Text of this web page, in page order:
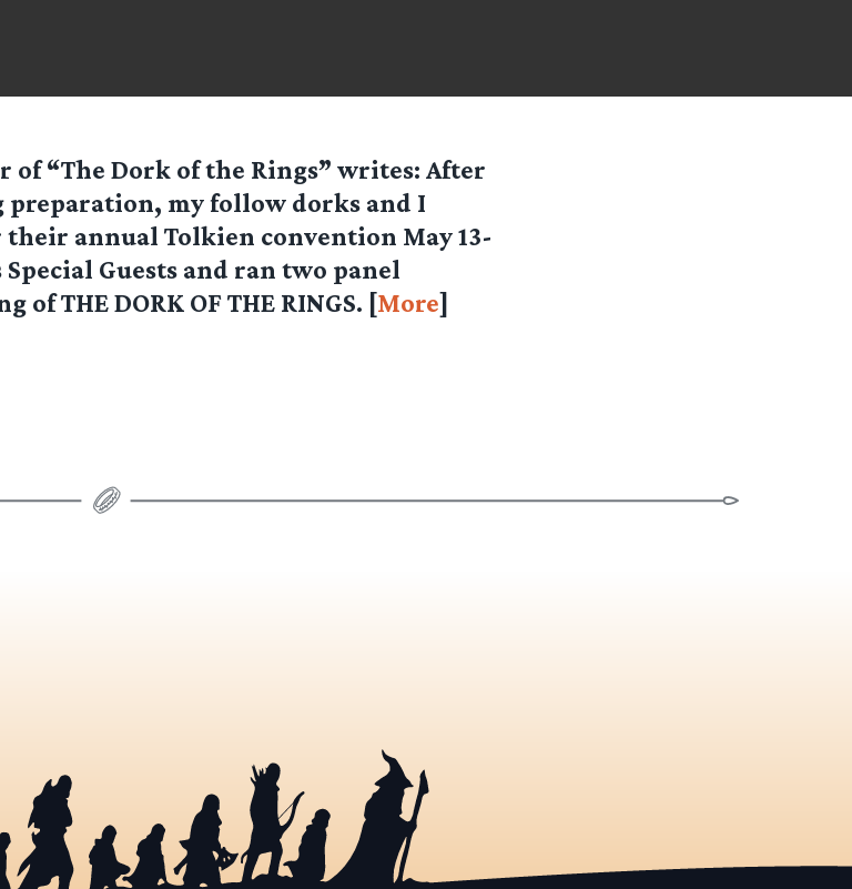
of “The Dork of the Rings” writes: After
my follow dorks and I
their annual Tolkien convention May 13-
Special Guests and ran two panel
of THE DORK OF THE RINGS. [More]